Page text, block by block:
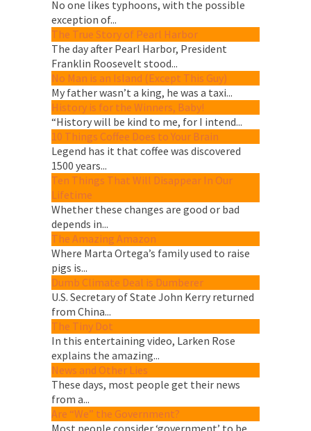
No one likes typhoons, with the possible
exception of...
The True Story of Pearl Harbor
The day after Pearl Harbor, President
Franklin Roosevelt stood...
No Man is an Island (Except This Guy)
My father wasn’t a king, he was a taxi...
History is for the Winners, Baby!
“History will be kind to me, for I intend...
10 Things Coffee Does to Your Brain
Legend has it that coffee was discovered
1500 years...
Ten Things That Will Disappear In Our
Lifetime
Whether these changes are good or bad
depends in...
The Amazing Amazon
Where Marta Ortega’s family used to raise
pigs is...
Dumb Climate Deal is Dumberer
U.S. Secretary of State John Kerry returned
from China...
The Tiny Dot
In this entertaining video, Larken Rose
explains the amazing...
News and Other Lies
These days, most people get their news
from a...
Are “We” the Government?
Most people consider ‘government’ to be